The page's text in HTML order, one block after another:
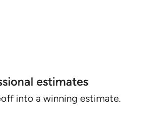
estimates
into a winning estimate.